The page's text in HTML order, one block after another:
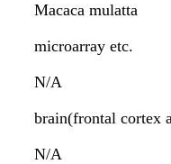
Macaca mulatta
microarray etc.
N/A
brain(frontal cortex
N/A